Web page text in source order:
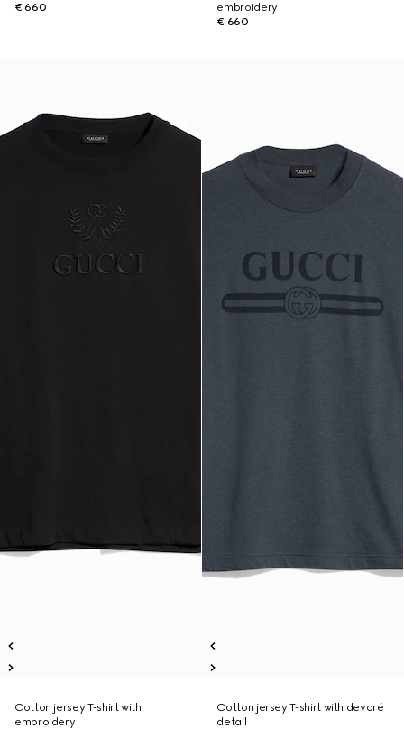
€ 660
embroidery
€ 660
Cotton jersey T-shirt with
embroidery
Cotton jersey T-shirt with devoré
detail